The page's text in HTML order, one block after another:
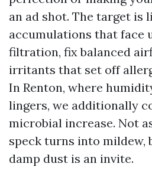
an ad shot. The target is
accumulations that face
filtration, fix balanced
irritants that set off
In Renton, where
lingers, we additionally
microbial increase. Not
speck turns into mildew,
damp dust is an invite.